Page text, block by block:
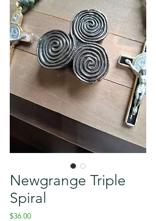
Newgrange Triple
Spiral
$36.00Price